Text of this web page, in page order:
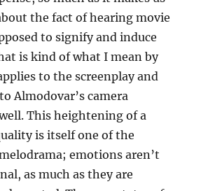
the fact of hearing movie
to signify and induce
is kind of what I mean by
to the screenplay and
Almodovar’s camera
This heightening of a
is itself one of the
emotions aren’t
as much as they are